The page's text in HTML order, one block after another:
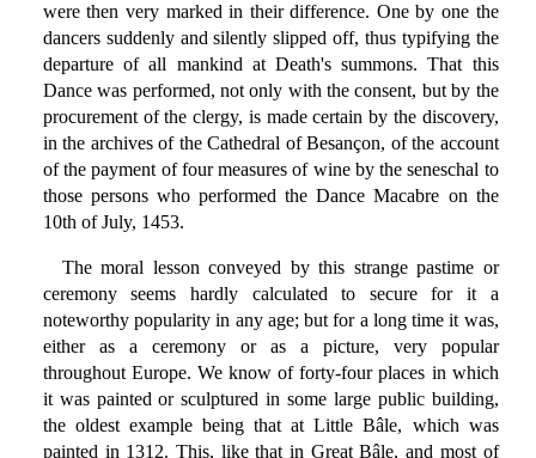
were then very marked in their difference. One by one the
dancers suddenly and silently slipped off, thus typifying the
departure of all mankind at Death's summons. That this
Dance was performed, not only with the consent, but by the
procurement of the clergy, is made certain by the discovery,
in the archives of the Cathedral of Besançon, of the account
of the payment of four measures of wine by the seneschal to
those persons who performed the Dance Macabre on the
10th of July, 1453.
The moral lesson conveyed by this strange pastime or
ceremony seems hardly calculated to secure for it a
noteworthy popularity in any age; but for a long time it was,
either as a ceremony or as a picture, very popular
throughout Europe. We know of forty-four places in which
it was painted or sculptured in some large public building,
the oldest example being that at Little Bâle, which was
painted in 1312. This, like that in Great Bâle, and most of